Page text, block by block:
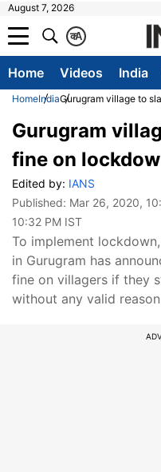
August 7, 2026
A
क
Home Videos India
HomeIndiaGurugram village to
Gurugram
fine on
Edited by: IANS
Published: Mar 26, 2020,
10:32 PM IST
To implement
in Gurugram has
fine on villagers if they
without any valid